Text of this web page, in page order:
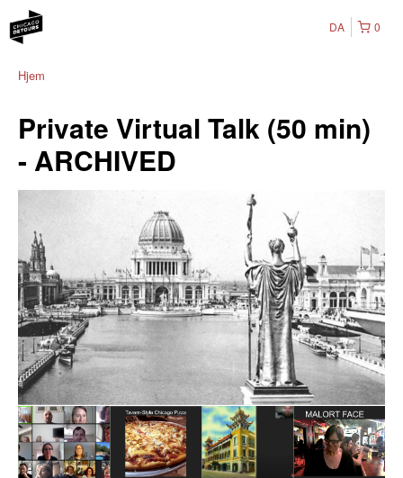
0
DA
Hjem
Private Virtual Talk (50 min)
- ARCHIVED